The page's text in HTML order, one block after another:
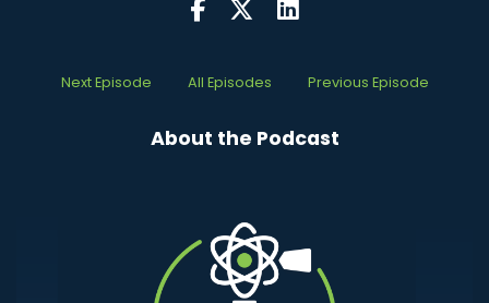
Next Episode All Episodes Previous Episode
About the Podcast